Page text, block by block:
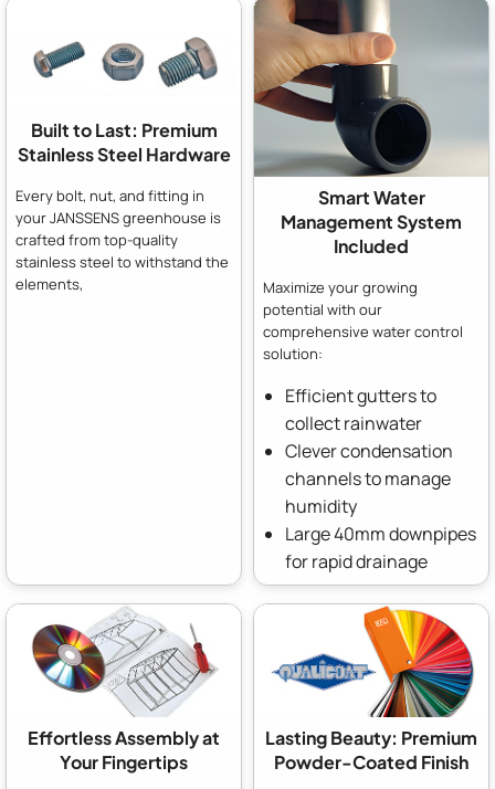
Built to Last: Premium
Stainless Steel Hardware
Every bolt, nut, and fitting in
your JANSSENS greenhouse is
crafted from top-quality
stainless steel to withstand the
elements,
Smart Water
Management System
Included
Maximize your growing
potential with our
comprehensive water control
solution:
Efficient gutters to
collect rainwater
Clever condensation
channels to manage
humidity
Large 40mm downpipes
for rapid drainage
Effortless Assembly at
Your Fingertips
Lasting Beauty: Premium
Powder-Coated Finish